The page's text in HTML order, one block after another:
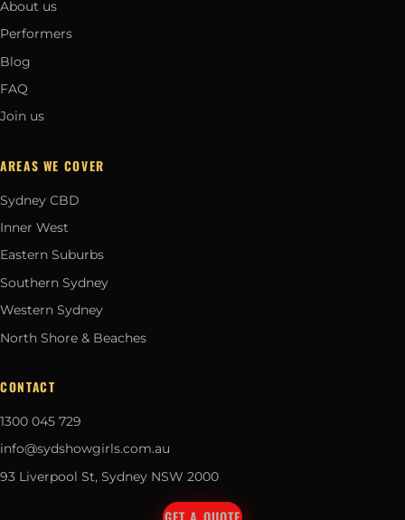
About us
Performers
Blog
FAQ
Join us
AREAS WE COVER
Sydney CBD
Inner West
Eastern Suburbs
Southern Sydney
Western Sydney
North Shore & Beaches
CONTACT
1300 045 729
info@sydshowgirls.com.au
93 Liverpool St, Sydney NSW 2000